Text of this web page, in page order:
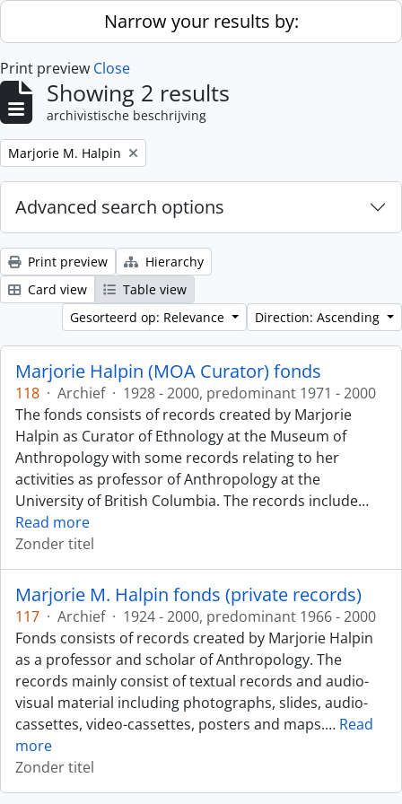
Skip to main contentNarrow your results by:
Print preview Close
Showing 2 results
archivistische beschrijving
Remove filter:
Marjorie M. Halpin
Advanced search options
Print preview
Hierarchy
Card view
Table view
Gesorteerd op: Relevance
Direction: Ascending
Marjorie Halpin (MOA Curator) fonds
118 · Archief · 1928 - 2000, predominant 1971 - 2000
The fonds consists of records created by Marjorie
Halpin as Curator of Ethnology at the Museum of
Anthropology with some records relating to her
activities as professor of Anthropology at the
University of British Columbia. The records include…
Read more
Zonder titel
Marjorie M. Halpin fonds (private records)
117 · Archief · 1924 - 2000, predominant 1966 - 2000
Fonds consists of records created by Marjorie Halpin
as a professor and scholar of Anthropology. The
records mainly consist of textual records and audio-
visual material including photographs, slides, audio-
cassettes, video-cassettes, posters and maps.… Read
more
Zonder titel